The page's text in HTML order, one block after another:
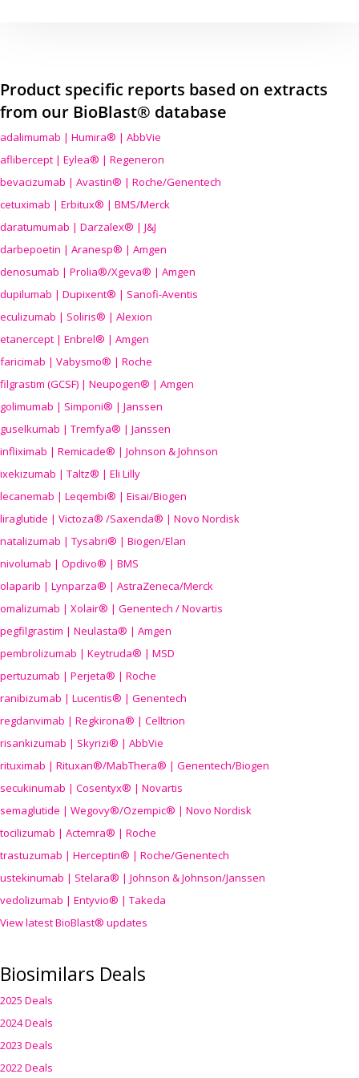
Product specific reports based on extracts
from our BioBlast® database
adalimumab | Humira® | AbbVie
aflibercept | Eylea® | Regeneron
bevacizumab | Avastin® | Roche/Genentech
cetuximab | Erbitux® | BMS/Merck
daratumumab | Darzalex® | J&J
darbepoetin | Aranesp® | Amgen
denosumab | Prolia®/Xgeva® | Amgen
dupilumab | Dupixent® | Sanofi-Aventis
eculizumab | Soliris® | Alexion
etanercept | Enbrel® | Amgen
faricimab | Vabysmo® | Roche
filgrastim (GCSF) | Neupogen® | Amgen
golimumab | Simponi® | Janssen
guselkumab | Tremfya® | Janssen
infliximab | Remicade® | Johnson & Johnson
ixekizumab | Taltz® | Eli Lilly
lecanemab | Leqembi® | Eisai/Biogen
liraglutide | Victoza® /Saxenda® | Novo Nordisk
natalizumab | Tysabri® | Biogen/Elan
nivolumab | Opdivo® | BMS
olaparib | Lynparza® | AstraZeneca/Merck
omalizumab | Xolair® | Genentech / Novartis
pegfilgrastim | Neulasta® | Amgen
pembrolizumab | Keytruda® | MSD
pertuzumab | Perjeta® | Roche
ranibizumab | Lucentis® | Genentech
regdanvimab | Regkirona® | Celltrion
risankizumab | Skyrizi® | AbbVie
rituximab | Rituxan®/MabThera® | Genentech/Biogen
secukinumab | Cosentyx® | Novartis
semaglutide | Wegovy®/Ozempic® | Novo Nordisk
tocilizumab | Actemra® | Roche
trastuzumab | Herceptin® | Roche/Genentech
ustekinumab | Stelara® | Johnson & Johnson/Janssen
vedolizumab | Entyvio® | Takeda
View latest BioBlast® updates
Biosimilars Deals
2025 Deals
2024 Deals
2023 Deals
2022 Deals